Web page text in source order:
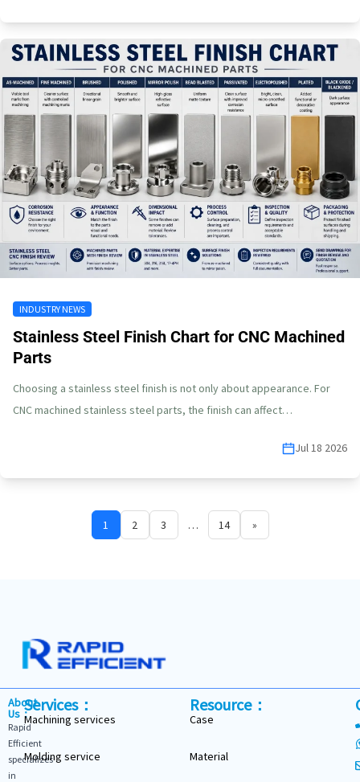
INDUSTRY NEWS
Stainless Steel Finish Chart for CNC Machined
Parts
Choosing a stainless steel finish is not only about appearance. For
CNC machined stainless steel parts, the finish can affect…
Jul 18 2026
1 2 3 … 14 »
About
Us：
Rapid
Efficient
specializes
in
Services：
Machining services
Molding service
Resource：
Case
Material